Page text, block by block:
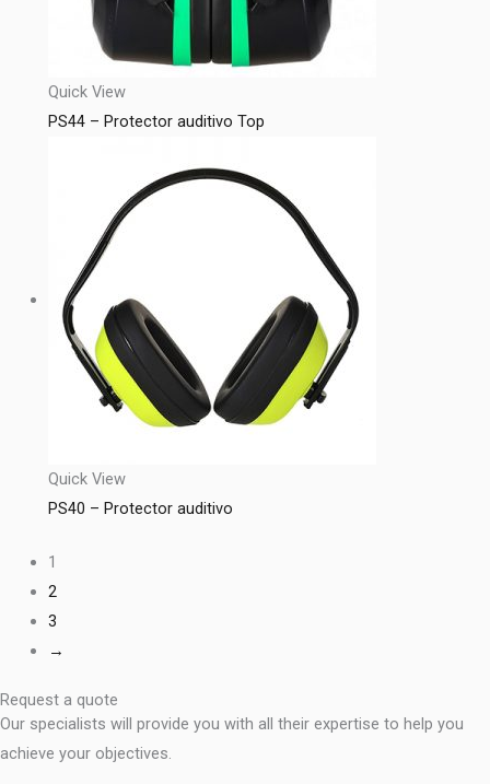
Quick View
PS44 – Protector auditivo Top
Quick View
PS40 – Protector auditivo
1
2
3
→
Request a quote
Our specialists will provide you with all their expertise to help you
achieve your objectives.